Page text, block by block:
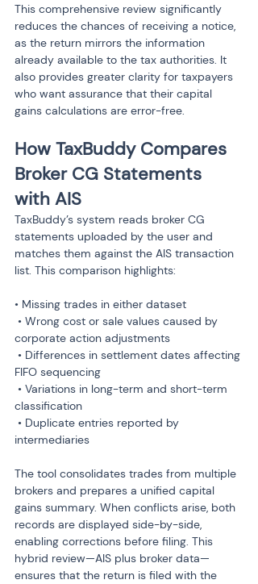
This comprehensive review significantly
reduces the chances of receiving a notice,
as the return mirrors the information
already available to the tax authorities. It
also provides greater clarity for taxpayers
who want assurance that their capital
gains calculations are error-free.
How TaxBuddy Compares
Broker CG Statements
with AIS
TaxBuddy’s system reads broker CG
statements uploaded by the user and
matches them against the AIS transaction
list. This comparison highlights:
• Missing trades in either dataset
corporate action adjustments
FIFO sequencing
classification
intermediaries
The tool consolidates trades from multiple
brokers and prepares a unified capital
gains summary. When conflicts arise, both
records are displayed side-by-side,
enabling corrections before filing. This
hybrid review—AIS plus broker data—
ensures that the return is filed with the